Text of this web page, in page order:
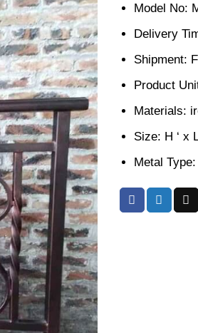
Model No:
Delivery
Shipment:
Product
Materials:
Size: H ‘ x
Metal